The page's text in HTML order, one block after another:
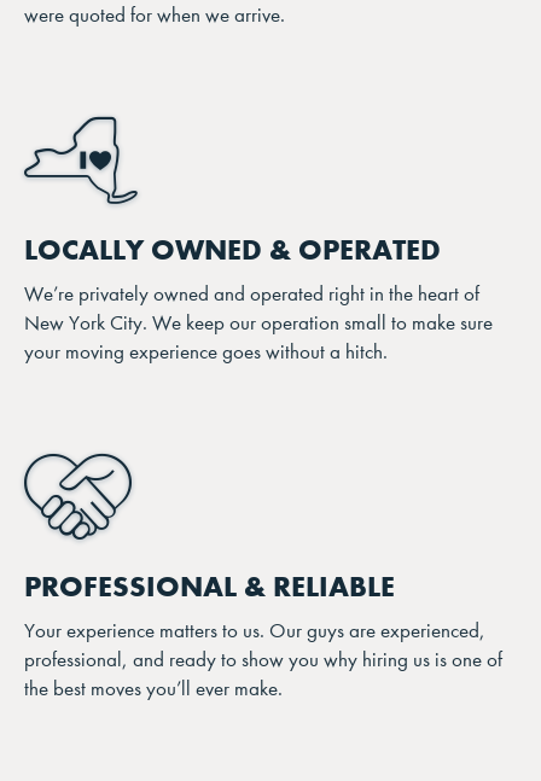
were quoted for when we arrive.
LOCALLY OWNED & OPERATED
We’re privately owned and operated right in the heart of
New York City. We keep our operation small to make sure
your moving experience goes without a hitch.
PROFESSIONAL & RELIABLE
Your experience matters to us. Our guys are experienced,
professional, and ready to show you why hiring us is one of
the best moves you’ll ever make.